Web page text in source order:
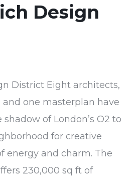
Design
District Eight architects,
and one masterplan have
of London’s O2 to
for creative
energy and charm. The
230,000 sq ft of